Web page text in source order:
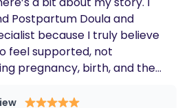
Postpartum Doula and
because I truly believe
feel supported, not
pregnancy, birth, and the
changing and my role is to be